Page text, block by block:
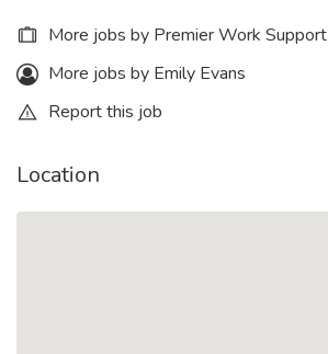
More jobs by Premier Work Support
More jobs by Emily Evans
Report this job
Location